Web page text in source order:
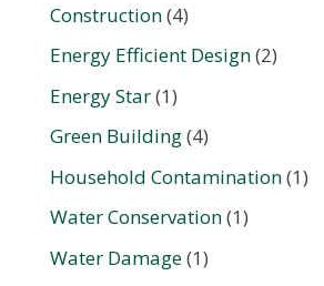
Construction(4)
Energy Efficient Design(2)
Energy Star(1)
Green Building(4)
Household Contamination(1)
Water Conservation(1)
Water Damage(1)